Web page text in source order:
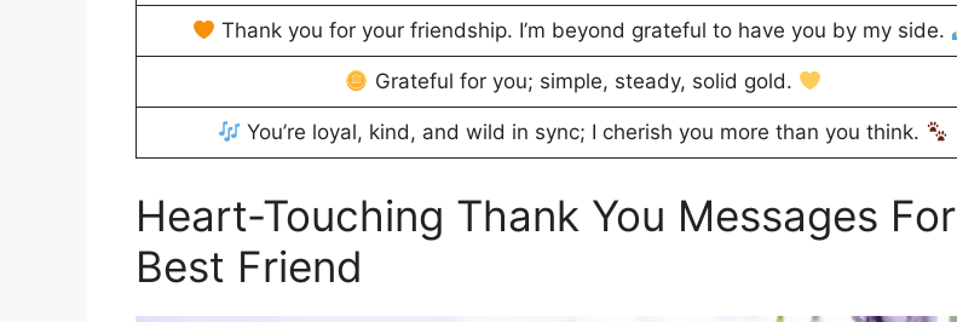
Thank you for your friendship. I’m beyond grateful to have you by my side.
Grateful for you; simple, steady, solid gold.
You’re loyal, kind, and wild in sync; I cherish you more than you think.
Heart-Touching Thank You Messages For
Best Friend